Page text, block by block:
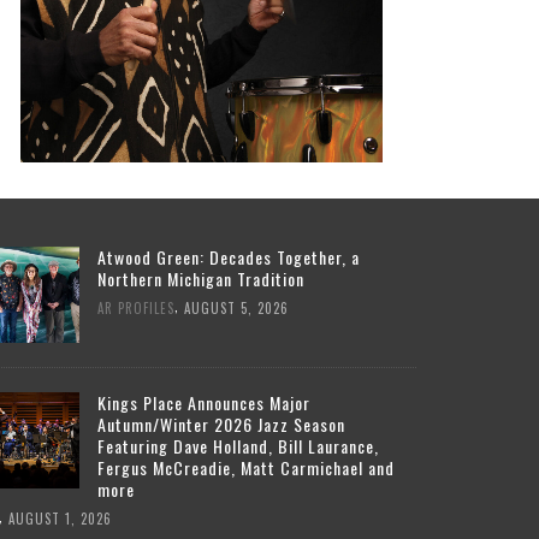
Atwood Green: Decades Together, a
Northern Michigan Tradition
AR PROFILES AUGUST 5, 2026
Kings Place Announces Major
Autumn/Winter 2026 Jazz Season
Featuring Dave Holland, Bill Laurance,
Fergus McCreadie, Matt Carmichael and
more
AUGUST 1, 2026